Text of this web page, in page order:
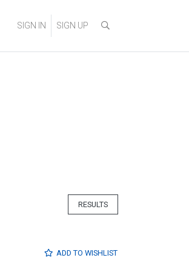
SIGN IN SIGN UP
RESULTS
ADD TO WISHLIST